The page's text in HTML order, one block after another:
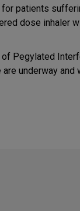
for patients
dose inhaler
Pegylated
underway and